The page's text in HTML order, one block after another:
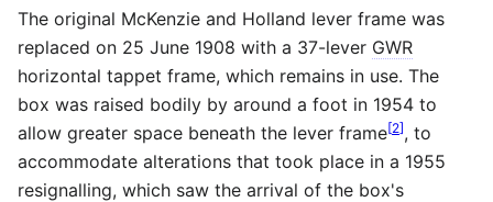
The original McKenzie and Holland lever frame was
replaced on 25 June 1908 with a 37-lever GWR
horizontal tappet frame, which remains in use. The
box was raised bodily by around a foot in 1954 to
allow greater space beneath the lever frame[2], to
accommodate alterations that took place in a 1955
resignalling, which saw the arrival of the box's